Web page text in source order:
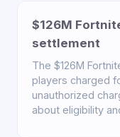
$126M
settlement
The $126M
players charged
unauthorized
about eligibility